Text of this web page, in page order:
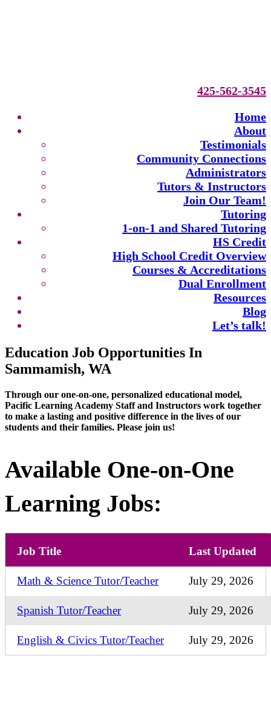
425-562-3545
Home
About
Testimonials
Community Connections
Administrators
Tutors & Instructors
Join Our Team!
Tutoring
1-on-1 and Shared Tutoring
HS Credit
High School Credit Overview
Courses & Accreditations
Dual Enrollment
Resources
Blog
Let’s talk!
Education Job Opportunities In
Sammamish, WA
Through our one-on-one, personalized educational model,
Pacific Learning Academy Staff and Instructors work together
to make a lasting and positive difference in the lives of our
students and their families. Please join us!
Available One-on-One
Learning Jobs:
Job Title Last Updated
Math & Science Tutor/Teacher July 29, 2026
Spanish Tutor/Teacher July 29, 2026
English & Civics Tutor/Teacher July 29, 2026